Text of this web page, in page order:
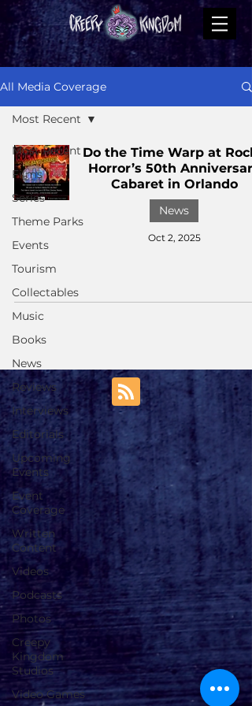
All Media Coverage
Most Recent
Films
Series
Theme Parks
Events
Tourism
Collectables
Music
Books
News
Reviews
Interviews
Editorials
Upcoming
Events
Event
Coverage
Written
Content
Videos
Podcasts
Photos
Creepy
Kingdom
Studios
Video Games
Most Recent
Do the Time Warp at
Horror’s 50th Anniversary
Cabaret in Orlando
News
Oct 2, 2025